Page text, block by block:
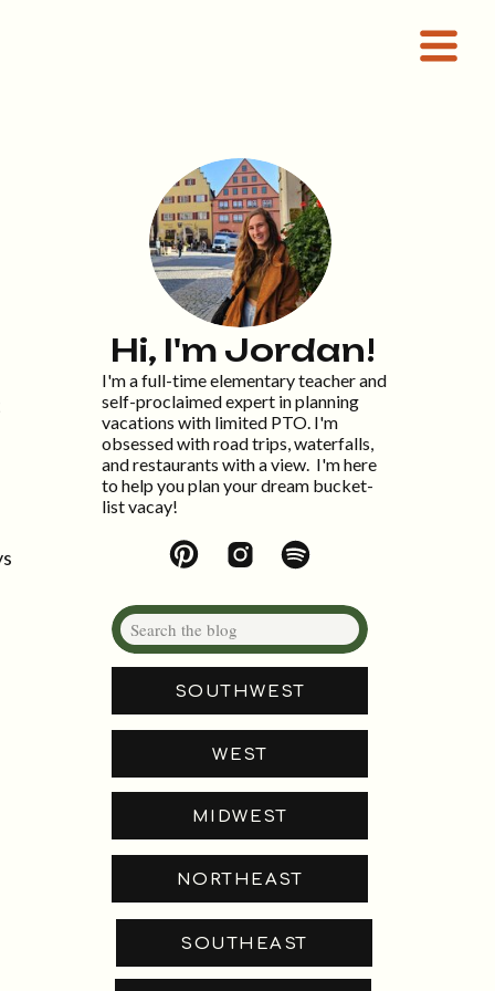
NORTHEAST
SOUTHEAST
MIDWEST
WEST
SOUTHWEST
Search
for:
I'm a full-time elementary teacher and
self-proclaimed expert in planning
vacations with limited PTO. I'm
obsessed with road trips, waterfalls,
and restaurants with a view. I'm here
to help you plan your dream bucket-
list vacay!
Hi, I'm Jordan!